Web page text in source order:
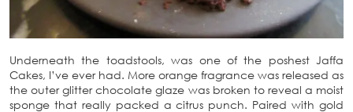
Underneath the toadstools, was one of the poshest Jaffa
Cakes, I’ve ever had. More orange fragrance was released as
the outer glitter chocolate glaze was broken to reveal a moist
sponge that really packed a citrus punch. Paired with gold